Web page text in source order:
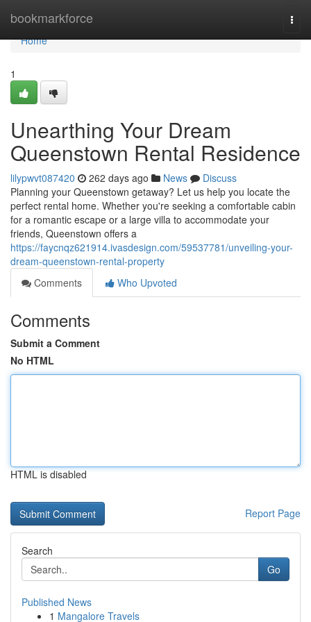
bookmarkforce
Home
Home
1
Unearthing Your Dream
Queenstown Rental Residence
lilypwvt087420 262 days ago News
Discuss
Planning your Queenstown getaway? Let us help you locate the
perfect rental home. Whether you're seeking a comfortable cabin
for a romantic escape or a large villa to accommodate your
friends, Queenstown offers a
https://faycnqz621914.ivasdesign.com/59537781/unveiling-your-
dream-queenstown-rental-property
Comments
Who Upvoted
Comments
Submit a Comment
No HTML
HTML is disabled
Report Page
Search
Go
Published News
1 Mangalore Travels